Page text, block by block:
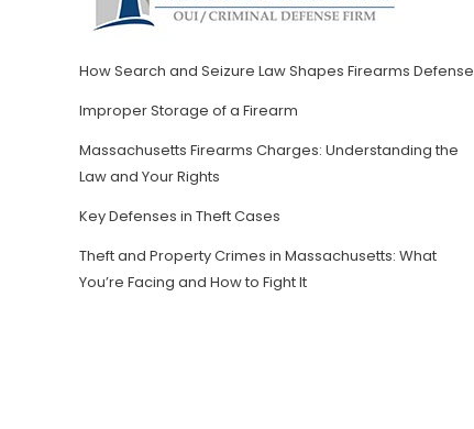
How Search and Seizure Law Shapes Firearms Defense
Improper Storage of a Firearm
Massachusetts Firearms Charges: Understanding the
Law and Your Rights
Key Defenses in Theft Cases
Theft and Property Crimes in Massachusetts: What
You’re Facing and How to Fight It